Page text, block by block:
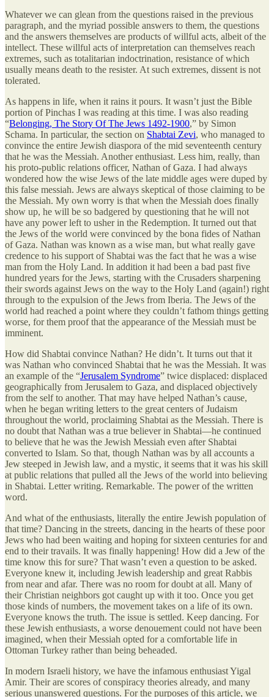
Whatever we can glean from the questions raised in the previous
paragraph, and the myriad possible answers to them, the questions
and the answers themselves are products of willful acts, albeit of the
intellect. These willful acts of interpretation can themselves reach
extremes, such as totalitarian indoctrination, resistance of which
usually means death to the resister. At such extremes, dissent is not
tolerated.
As happens in life, when it rains it pours. It wasn’t just the Bible
portion of Pinchas I was reading at this time. I was also reading
“Belonging, The Story Of The Jews 1492-1900,” by Simon
Schama. In particular, the section on Shabtai Zevi, who managed to
convince the entire Jewish diaspora of the mid seventeenth century
that he was the Messiah. Another enthusiast. Less him, really, than
his proto-public relations officer, Nathan of Gaza. I had always
wondered how the wise Jews of the late middle ages were duped by
this false messiah. Jews are always skeptical of those claiming to be
the Messiah. My own worry is that when the Messiah does finally
show up, he will be so badgered by questioning that he will not
have any power left to usher in the Redemption. It turned out that
the Jews of the world were convinced by the bona fides of Nathan
of Gaza. Nathan was known as a wise man, but what really gave
credence to his support of Shabtai was the fact that he was a wise
man from the Holy Land. In addition it had been a bad past five
hundred years for the Jews, starting with the Crusaders sharpening
their swords against Jews on the way to the Holy Land (again!) right
through to the expulsion of the Jews from Iberia. The Jews of the
world had reached a point where they couldn’t fathom things getting
worse, for them proof that the appearance of the Messiah must be
imminent.
How did Shabtai convince Nathan? He didn’t. It turns out that it
was Nathan who convinced Shabtai that he was the Messiah. It was
an example of the “Jerusalem Syndrome” twice displaced: displaced
geographically from Jerusalem to Gaza, and displaced objectively
from the self to another. That may have helped Nathan’s cause,
when he began writing letters to the great centers of Judaism
throughout the world, proclaiming Shabtai as the Messiah. There is
no doubt that Nathan was a true believer in Shabtai—he continued
to believe that he was the Jewish Messiah even after Shabtai
converted to Islam. So that, though Nathan was by all accounts a
Jew steeped in Jewish law, and a mystic, it seems that it was his skill
at public relations that pulled all the Jews of the world into believing
in Shabtai. Letter writing. Remarkable. The power of the written
word.
And what of the enthusiasts, literally the entire Jewish population of
that time? Dancing in the streets, dancing in the hearts of these poor
Jews who had been waiting and hoping for sixteen centuries for and
end to their travails. It was finally happening! How did a Jew of the
time know this for sure? That wasn’t even a question to be asked.
Everyone knew it, including Jewish leadership and great Rabbis
from near and afar. There was no room for doubt at all. Many of
their Christian neighbors got caught up with it too. Once you get
those kinds of numbers, the movement takes on a life of its own.
Everyone knows the truth. The issue is settled. Keep dancing. For
these Jewish enthusiasts, a worse denouement could not have been
imagined, when their Messiah opted for a comfortable life in
Ottoman Turkey rather than being beheaded.
In modern Israeli history, we have the infamous enthusiast Yigal
Amir. Their are scores of conspiracy theories already, and many
serious unanswered questions. For the purposes of this article, we